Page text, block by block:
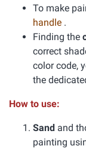
To make
handle .
Finding the
correct
color code,
the
How to use:
Sand and
painting